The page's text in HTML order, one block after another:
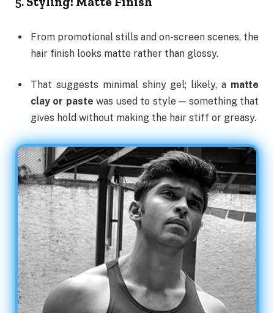
From promotional stills and on-screen scenes, the
hair finish looks matte rather than glossy.
That suggests minimal shiny gel; likely, a matte
clay or paste was used to style — something that
gives hold without making the hair stiff or greasy.